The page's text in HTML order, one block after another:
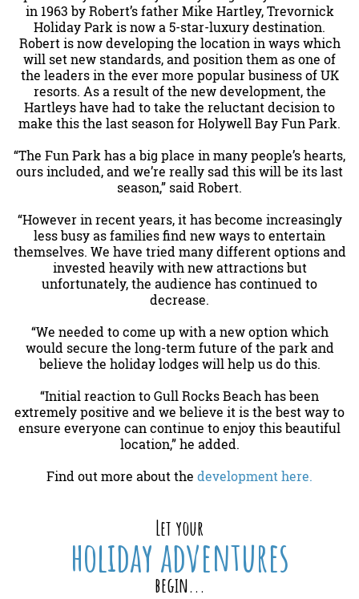
in 1963 by Robert’s father Mike Hartley, Trevornick
Holiday Park is now a 5-star-luxury destination.
Robert is now developing the location in ways which
will set new standards, and position them as one of
the leaders in the ever more popular business of UK
resorts. As a result of the new development, the
Hartleys have had to take the reluctant decision to
make this the last season for Holywell Bay Fun Park.
“The Fun Park has a big place in many people’s hearts,
ours included, and we’re really sad this will be its last
season,” said Robert.
“However in recent years, it has become increasingly
less busy as families find new ways to entertain
themselves. We have tried many different options and
invested heavily with new attractions but
unfortunately, the audience has continued to
decrease.
“We needed to come up with a new option which
would secure the long-term future of the park and
believe the holiday lodges will help us do this.
“Initial reaction to Gull Rocks Beach has been
extremely positive and we believe it is the best way to
ensure everyone can continue to enjoy this beautiful
location,” he added.
Find out more about the development here.
Let your
holiday adventures
begin...